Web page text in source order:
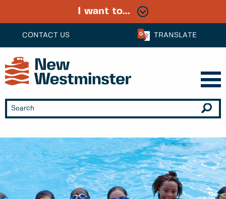
CONTACT US TRANSLATE
I want to...